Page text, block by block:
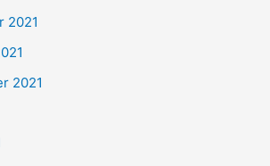
2021
2021